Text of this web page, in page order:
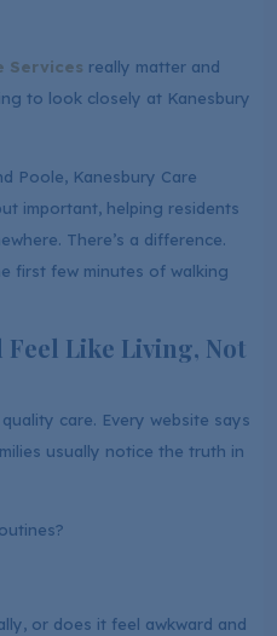
Services really matter and
to look closely at Kanesbury
Poole, Kanesbury Care
important, helping residents
There’s a difference.
first few minutes of walking
Like Living, Not
care. Every website says
usually notice the truth in
or does it feel awkward and